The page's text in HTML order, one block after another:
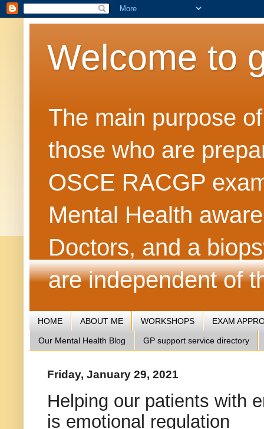
Welcome to
The main purpose
those who are
OSCE RACGP
Mental Health
Doctors, and a
are independent of
HOME ABOUT ME WORKSHOPS EXAM
Our Mental Health Blog GP support service directory
Friday, January 29, 2021
Helping our patients with
is emotional regulation